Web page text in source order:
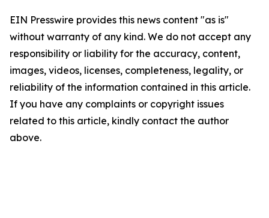
EIN Presswire provides this news content "as is"
without warranty of any kind. We do not accept any
responsibility or liability for the accuracy, content,
images, videos, licenses, completeness, legality, or
reliability of the information contained in this article.
If you have any complaints or copyright issues
related to this article, kindly contact the author
above.